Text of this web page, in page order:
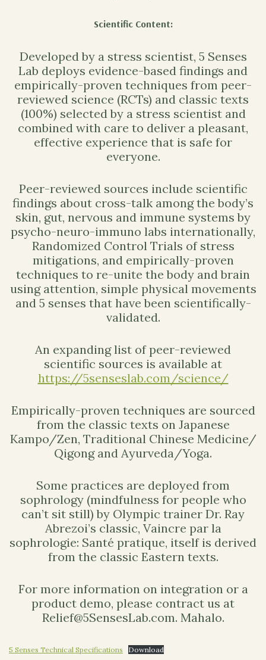
Scientific Content:
Developed by a stress scientist, 5 Senses
Lab deploys evidence-based findings and
empirically-proven techniques from peer-
reviewed science (RCTs) and classic texts
(100%) selected by a stress scientist and
combined with care to deliver a pleasant,
effective experience that is safe for
everyone.
Peer-reviewed sources include scientific
findings about cross-talk among the body’s
skin, gut, nervous and immune systems by
psycho-neuro-immuno labs internationally,
Randomized Control Trials of stress
mitigations, and empirically-proven
techniques to re-unite the body and brain
using attention, simple physical movements
and 5 senses that have been scientifically-
validated.
An expanding list of peer-reviewed
scientific sources is available at
https://5senseslab.com/science/
Empirically-proven techniques are sourced
from the classic texts on Japanese
Kampo/Zen, Traditional Chinese Medicine/
Qigong and Ayurveda/Yoga.
Some practices are deployed from
sophrology (mindfulness for people who
can’t sit still) by Olympic trainer Dr. Ray
Abrezoi’s classic, Vaincre par la
sophrologie: Santé pratique, itself is derived
from the classic Eastern texts.
For more information on integration or a
product demo, please contract us at
Relief@5SensesLab.com. Mahalo.
5 Senses Technical Specifications Download